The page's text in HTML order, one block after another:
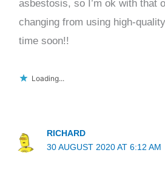
asbestosis, so I’m ok with that
changing from using high-
time soon!!
Loading...
RICHARD
30 AUGUST 2020 AT 6:12 AM